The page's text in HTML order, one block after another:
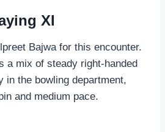
XI
Bajwa for this encounter.
a mix of steady right-handed
in the bowling department,
and medium pace.